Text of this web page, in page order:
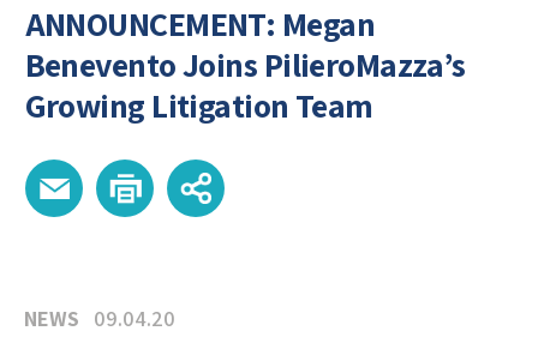
ANNOUNCEMENT: Megan
Benevento Joins PilieroMazza’s
Growing Litigation Team
NEWS
09.04.20